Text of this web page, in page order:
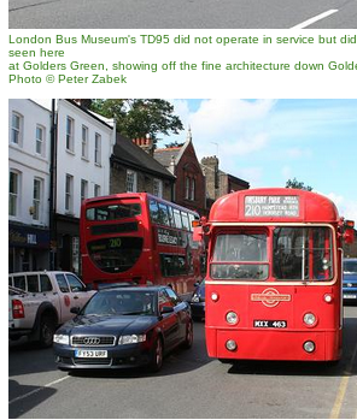
London Bus Museum's TD95 did not operate in service but
seen here
at Golders Green, showing off the fine architecture down
Photo © Peter Zabek